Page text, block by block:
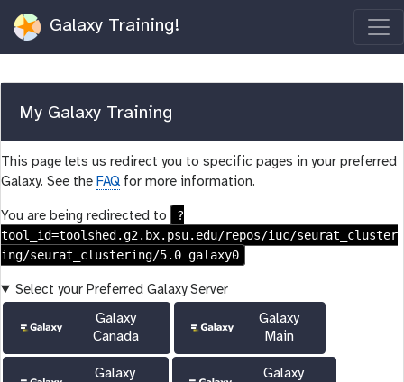
Galaxy Training!
My Galaxy Training
This page lets us redirect you to specific pages in your preferred
Galaxy. See the FAQ for more information.
You are being redirected to
?
tool_id=toolshed.g2.bx.psu.edu/repos/iuc/seurat_cluster
ing/seurat_clustering/5.0 galaxy0
Select your Preferred Galaxy Server
Galaxy
Canada
Galaxy
Main
Galaxy
Galaxy